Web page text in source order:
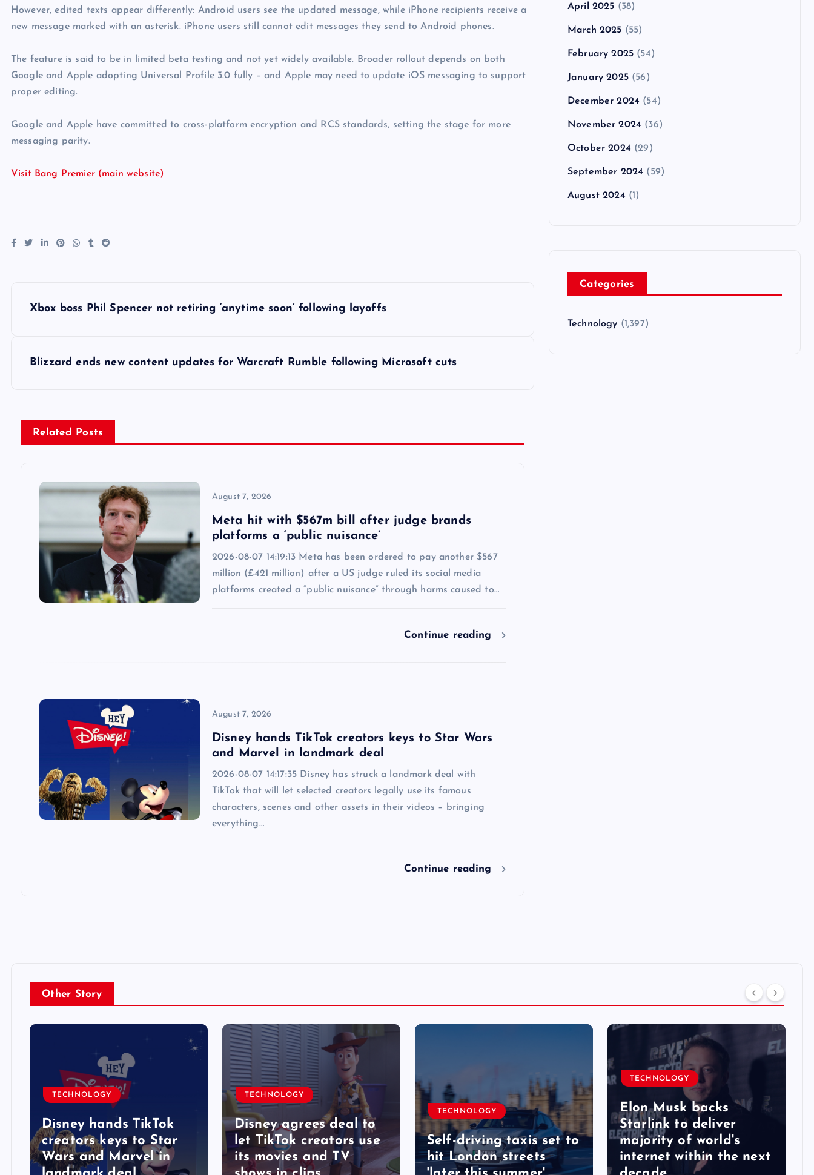
However, edited texts appear differently: Android users see the updated message, while iPhone recipients receive a
new message marked with an asterisk. iPhone users still cannot edit messages they send to Android phones.
The feature is said to be in limited beta testing and not yet widely available. Broader rollout depends on both
Google and Apple adopting Universal Profile 3.0 fully – and Apple may need to update iOS messaging to support
proper editing.
Google and Apple have committed to cross-platform encryption and RCS standards, setting the stage for more
messaging parity.
Visit Bang Premier (main website)
Xbox boss Phil Spencer not retiring ‘anytime soon’ following layoffs
Blizzard ends new content updates for Warcraft Rumble following Microsoft cuts
Related Posts
August 7, 2026
Meta hit with $567m bill after judge brands
platforms a ‘public nuisance’
2026-08-07 14:19:13 Meta has been ordered to pay another $567
million (£421 million) after a US judge ruled its social media
platforms created a “public nuisance” through harms caused to…
Continue reading
August 7, 2026
Disney hands TikTok creators keys to Star Wars
and Marvel in landmark deal
2026-08-07 14:17:35 Disney has struck a landmark deal with
TikTok that will let selected creators legally use its famous
characters, scenes and other assets in their videos – bringing
everything…
Continue reading
April 2025 (38)
March 2025 (55)
February 2025 (54)
January 2025(56)
December 2024 (54)
November 2024 (36)
October 2024 (29)
September 2024 (59)
August 2024 (1)
Categories
Technology (1,397)
Other Story
TECHNOLOGY
Disney hands TikTok
creators keys to Star
Wars and Marvel in
TECHNOLOGY
Disney agrees deal to
let TikTok creators use
its movies and TV
TECHNOLOGY
Self-driving taxis set to
hit London streets
TECHNOLOGY
Elon Musk backs
Starlink to deliver
majority of world's
internet within the next